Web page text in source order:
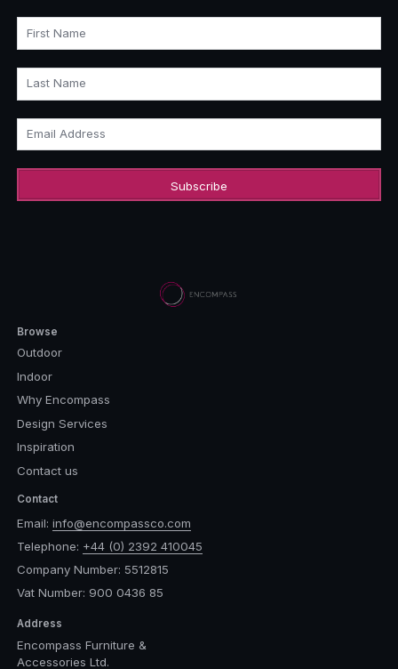
First Name
Last Name
Email Address
Browse
Outdoor
Indoor
Why Encompass
Design Services
Inspiration
Contact us
Contact
Email: info@encompassco.com
Telephone: +44 (0) 2392 410045
Company Number: 5512815
Vat Number: 900 0436 85
Address
Encompass Furniture &
Accessories Ltd.